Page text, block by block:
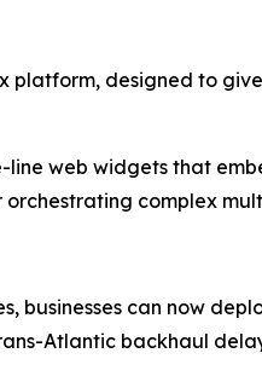
platform, designed to
web widgets that
complex
businesses can now
Atlantic backhaul